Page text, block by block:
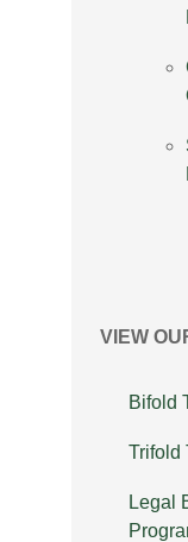
VIEW
Bifold
Trifold
Legal